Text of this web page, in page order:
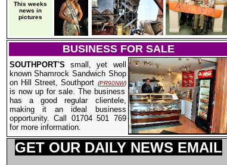
This weeks
news in
pictures
BUSINESS FOR SALE
SOUTHPORT'S small, yet well
known Shamrock Sandwich Shop
on Hill Street, Southport (PR90NW)
is now up for sale. The business
has a good regular clientele,
making it an ideal business
opportunity. Call 01704 501 769
for more information.
GET OUR DAILY NEWS EMAIL